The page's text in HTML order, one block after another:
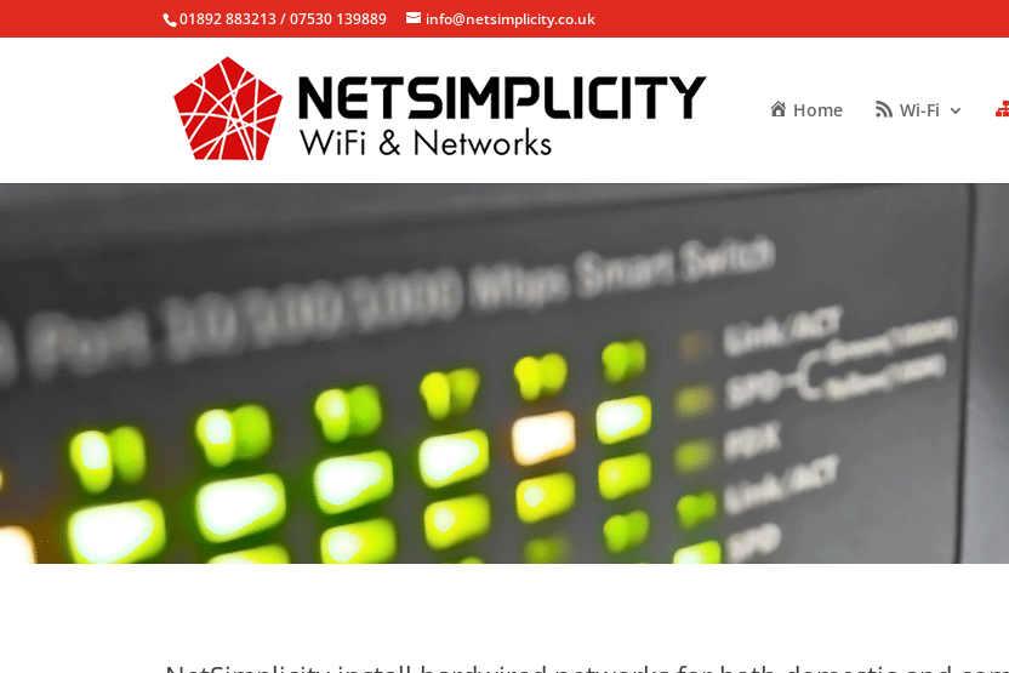
01892 883213 / 07530 139889 info@netsimplicity.co.uk
Home Wi-Fi